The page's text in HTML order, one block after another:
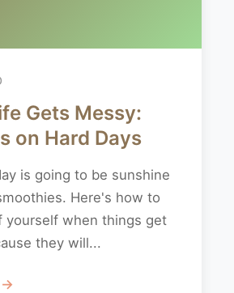
Gets Messy:
on Hard Days
is going to be sunshine
Here's how to
yourself when things get
they will...
→